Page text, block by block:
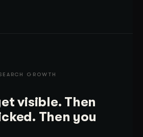
GROWTH
visible. Then
Then you